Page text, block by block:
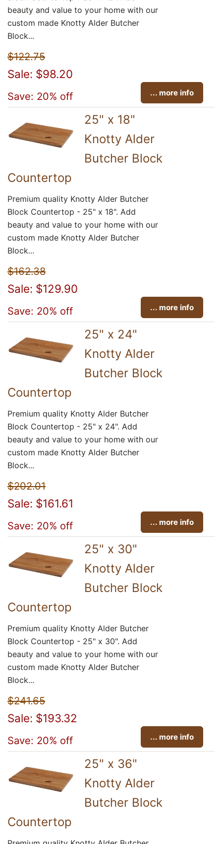
beauty and value to your home with our
custom made Knotty Alder Butcher
Block...
$122.75
Sale: $98.20
Save: 20% off ... more info
25" x 18"
Knotty Alder
Butcher Block
Countertop
Premium quality Knotty Alder Butcher
Block Countertop - 25" x 18". Add
beauty and value to your home with our
custom made Knotty Alder Butcher
Block...
$162.38
Sale: $129.90
Save: 20% off ... more info
25" x 24"
Knotty Alder
Butcher Block
Countertop
Premium quality Knotty Alder Butcher
Block Countertop - 25" x 24". Add
beauty and value to your home with our
custom made Knotty Alder Butcher
Block...
$202.01
Sale: $161.61
Save: 20% off ... more info
25" x 30"
Knotty Alder
Butcher Block
Countertop
Premium quality Knotty Alder Butcher
Block Countertop - 25" x 30". Add
beauty and value to your home with our
custom made Knotty Alder Butcher
Block...
$241.65
Sale: $193.32
Save: 20% off ... more info
25" x 36"
Knotty Alder
Butcher Block
Countertop